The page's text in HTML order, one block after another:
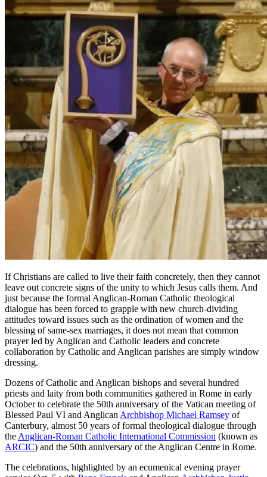
If Christians are called to live their faith concretely, then they cannot
leave out concrete signs of the unity to which Jesus calls them. And
just because the formal Anglican-Roman Catholic theological
dialogue has been forced to grapple with new church-dividing
attitudes toward issues such as the ordination of women and the
blessing of same-sex marriages, it does not mean that common
prayer led by Anglican and Catholic leaders and concrete
collaboration by Catholic and Anglican parishes are simply window
dressing.
Dozens of Catholic and Anglican bishops and several hundred
priests and laity from both communities gathered in Rome in early
October to celebrate the 50th anniversary of the Vatican meeting of
Blessed Paul VI and Anglican Archbishop Michael Ramsey of
Canterbury, almost 50 years of formal theological dialogue through
the Anglican-Roman Catholic International Commission (known as
ARCIC) and the 50th anniversary of the Anglican Centre in Rome.
The celebrations, highlighted by an ecumenical evening prayer